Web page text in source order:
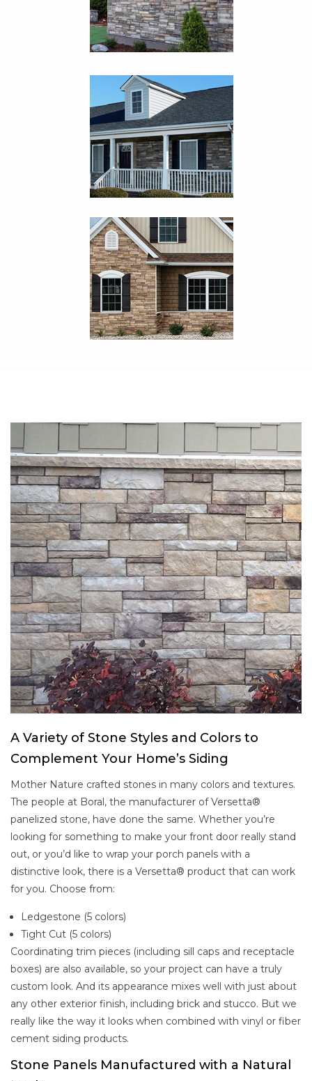
A Variety of Stone Styles and Colors to
Complement Your Home’s Siding
Mother Nature crafted stones in many colors and textures.
The people at Boral, the manufacturer of Versetta®
panelized stone, have done the same. Whether you’re
looking for something to make your front door really stand
out, or you’d like to wrap your porch panels with a
distinctive look, there is a Versetta® product that can work
for you. Choose from:
Ledgestone (5 colors)
Tight Cut (5 colors)
Coordinating trim pieces (including sill caps and receptacle
boxes) are also available, so your project can have a truly
custom look. And its appearance mixes well with just about
any other exterior finish, including brick and stucco. But we
really like the way it looks when combined with vinyl or fiber
cement siding products.
Stone Panels Manufactured with a Natural